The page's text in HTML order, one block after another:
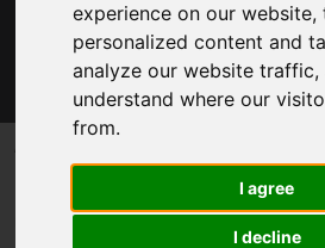
experience on our website,
personalized content and
analyze our website traffic,
understand where our
from.
I agree
I decline
MAYOR RESPONDS TO
EASING OF LOCKDOWN
In response to the Prime Minister’s
restrictions are to be further eased from